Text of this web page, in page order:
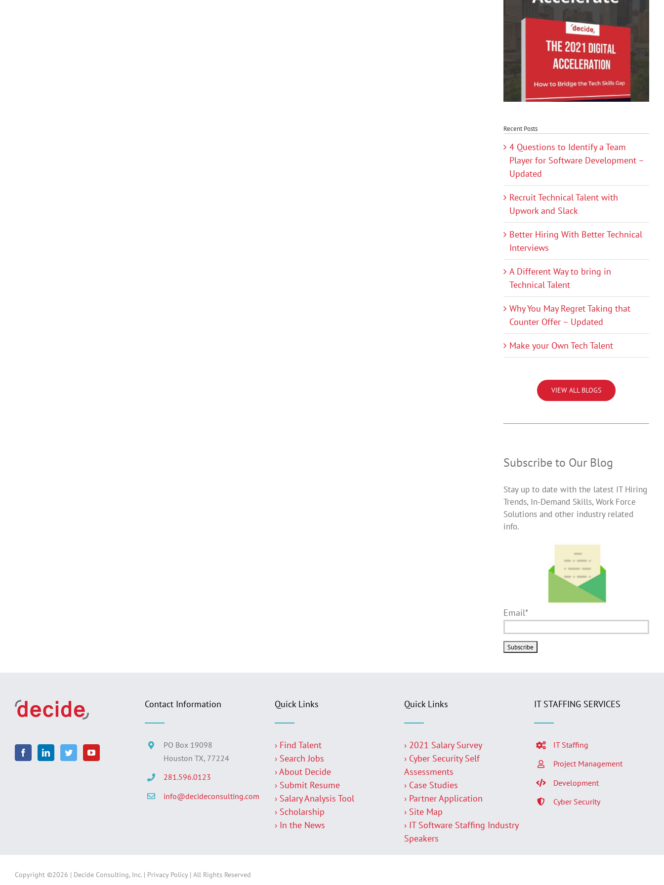
Recent Posts
4 Questions to Identify a Team
Player for Software Development –
Updated
Recruit Technical Talent with
Upwork and Slack
Better Hiring With Better Technical
Interviews
A Different Way to bring in
Technical Talent
Why You May Regret Taking that
Counter Offer – Updated
Make your Own Tech Talent
VIEW ALL BLOGS
Subscribe to Our Blog
Stay up to date with the latest IT Hiring
Trends, In-Demand Skills, Work Force
Solutions and other industry related
info.
Email*
Contact Information
PO Box 19098
Houston TX, 77224
281.596.0123
info@decideconsulting.com
Quick Links
› Find Talent
› Search Jobs
› About Decide
› Submit Resume
› Salary Analysis Tool
› Scholarship
› In the News
Quick Links
› 2021 Salary Survey
› Cyber Security Self
Assessments
› Case Studies
› Partner Application
› Site Map
› IT Software Staffing Industry
Speakers
IT STAFFING SERVICES
IT Staffing
Project Management
Development
Cyber Security
Copyright ©2026 | Decide Consulting, Inc. | Privacy Policy| All Rights Reserved